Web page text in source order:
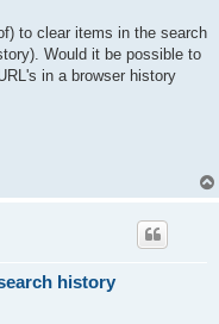
to clear items in the search
Would it be possible to
in a browser history
history